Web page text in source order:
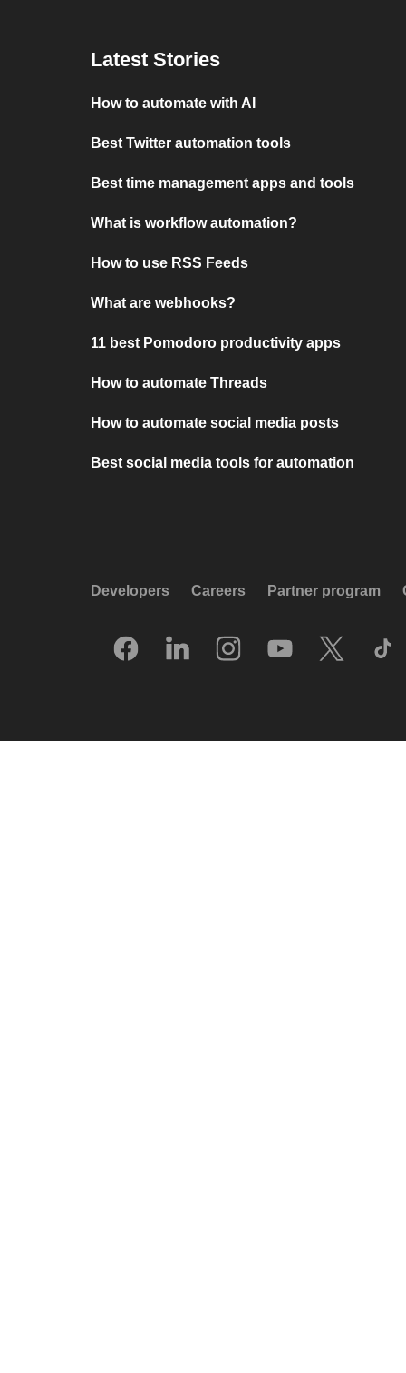
Latest Stories
How to automate with AI
Best Twitter automation tools
Best time management apps and tools
What is workflow automation?
How to use RSS Feeds
What are webhooks?
11 best Pomodoro productivity apps
How to automate Threads
How to automate social media posts
Best social media tools for automation
Developers Careers Partner program